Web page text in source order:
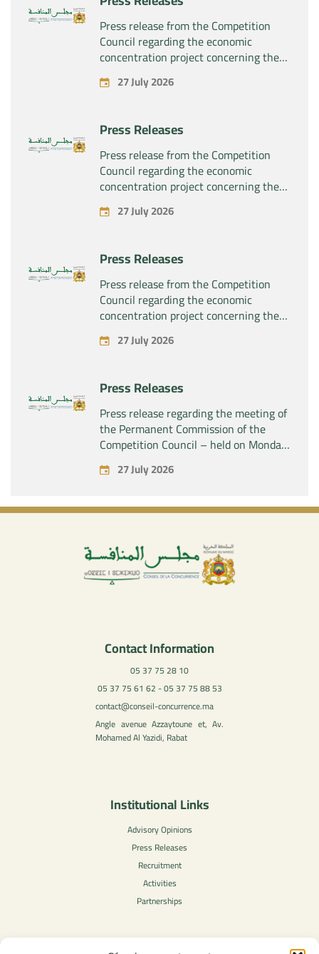
Press release from the Competition
Council regarding the economic
concentration project concerning the
exclusive takeover by the company
“Substipharm SAS” of the assets and
products “Rilutek” and “Sabril” held by
the company “Sanofi SA”
27 July 2026
Press Releases
Press release from the Competition
Council regarding the economic
concentration project concerning the
exclusive takeover by the company
“Plastika Kritis SA” of the company
27 July 2026
Press Releases
Press release from the Competition
Council regarding the economic
concentration project concerning the
acquisition by the company “Fives
SAS” of the exclusive control of the
27 July 2026
Press Releases
Press release regarding the meeting of
the Permanent Commission of the
Competition Council – held on Monday,
July 27, 2026
27 July 2026
Contact Information
05 37 75 28 10
05 37 75 61 62 - 05 37 75 88 53
contact@conseil-concurrence.ma
Angle avenue Azzaytoune et, Av.
Mohamed Al Yazidi, Rabat
Institutional Links
Advisory Opinions
Press Releases
Recruitment
Activities
Partnerships